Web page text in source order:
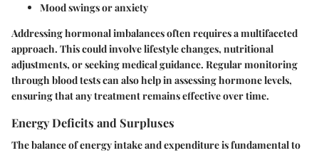
Mood swings or anxiety
Addressing hormonal imbalances often requires a multifaceted
approach. This could involve lifestyle changes, nutritional
adjustments, or seeking medical guidance. Regular monitoring
through blood tests can also help in assessing hormone levels,
ensuring that any treatment remains effective over time.
Energy Deficits and Surpluses
The balance of energy intake and expenditure is fundamental to